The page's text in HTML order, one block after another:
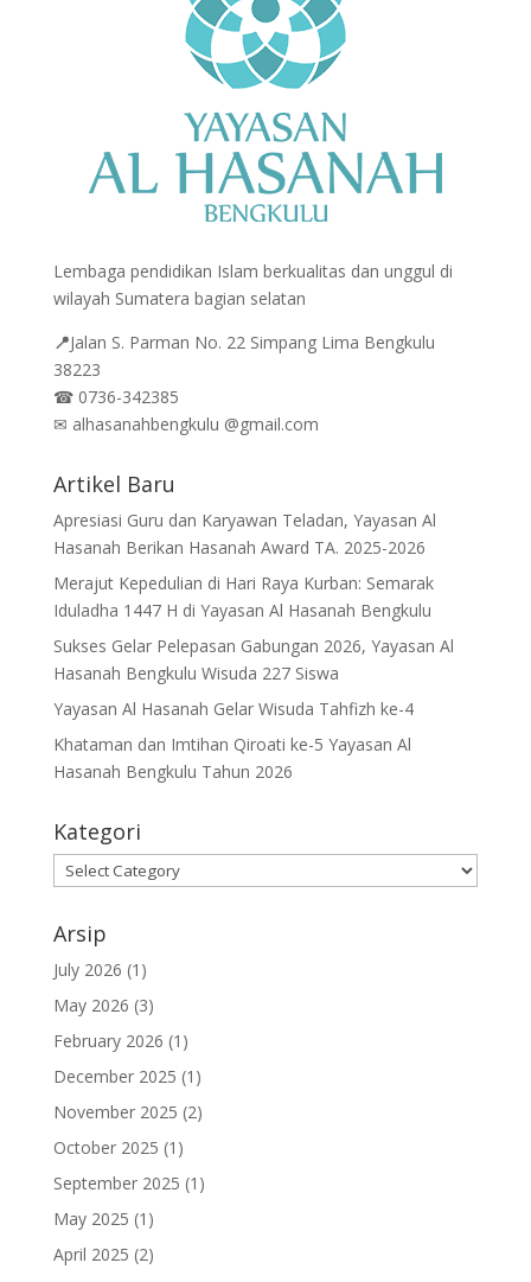
Lembaga pendidikan Islam berkualitas dan unggul di
wilayah Sumatera bagian selatan
📍Jalan S. Parman No. 22 Simpang Lima Bengkulu
38223
☎0736-342385
✉ alhasanahbengkulu @gmail.com
Artikel Baru
Apresiasi Guru dan Karyawan Teladan, Yayasan Al
Hasanah Berikan Hasanah Award TA. 2025-2026
Merajut Kepedulian di Hari Raya Kurban: Semarak
Iduladha 1447 H di Yayasan Al Hasanah Bengkulu
Sukses Gelar Pelepasan Gabungan 2026, Yayasan Al
Hasanah Bengkulu Wisuda 227 Siswa
Yayasan Al Hasanah Gelar Wisuda Tahfizh ke-4
Khataman dan Imtihan Qiroati ke-5 Yayasan Al
Hasanah Bengkulu Tahun 2026
Kategori
Kategori
Arsip
July 2026 (1)
May 2026 (3)
February 2026 (1)
December 2025 (1)
November 2025 (2)
October 2025 (1)
September 2025 (1)
May 2025 (1)
April 2025 (2)